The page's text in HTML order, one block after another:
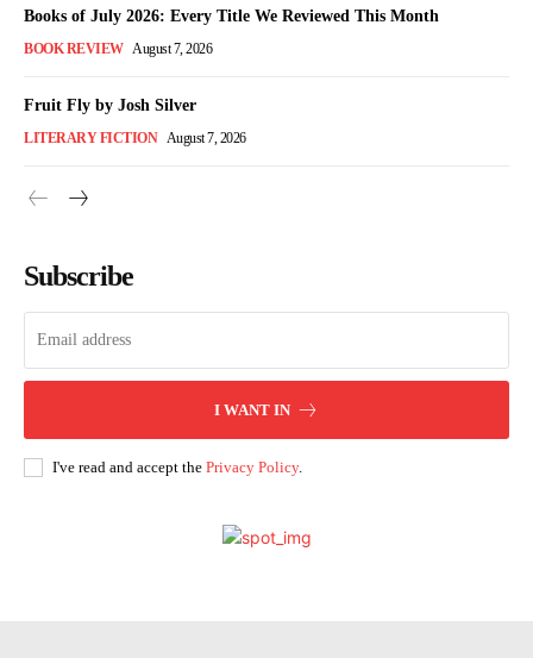
Books of July 2026: Every Title We Reviewed This Month
BOOK REVIEW August 7, 2026
Fruit Fly by Josh Silver
LITERARY FICTION August 7, 2026
Subscribe
I WANT IN
I've read and accept the Privacy Policy.